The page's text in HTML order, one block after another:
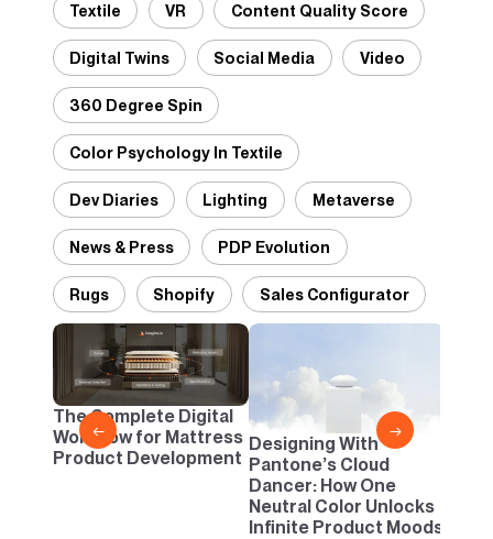
Textile VR Content Quality Score
Digital Twins Social Media Video
360 Degree Spin
Color Psychology In Textile
Dev Diaries Lighting Metaverse
News & Press PDP Evolution
Rugs Shopify Sales Configurator
← →
The Complete Digital
Workflow for Mattress
Product Development
Designing With
Pantone’s Cloud
Dancer: How One
Neutral Color Unlocks
Infinite Product Moods